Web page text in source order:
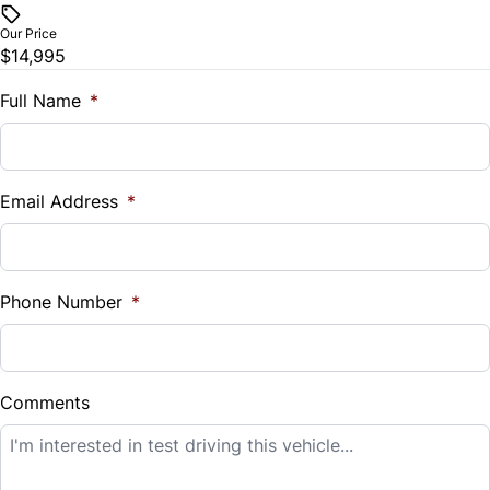
Trip Computer
Universal Garage Door Opener
Trade-In Value
$
%
Down Payment
$
Balance to Finance
$14,995
Our Price
$14,995
Full Name *
Email Address *
Phone Number *
Comments